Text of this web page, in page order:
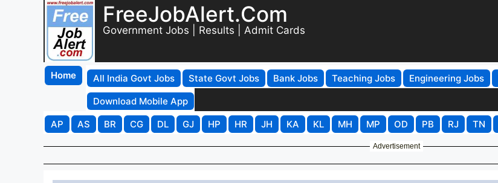
FreeJobAlert.Com
Government Jobs | Results | Admit Cards
Home All India Govt Jobs State Govt Jobs Bank Jobs Teaching Jobs Engineering Jobs
Download Mobile App
AP
AS BR CG DL GJ HP HR JH KA KL MH MP OD PB RJ TN
Advertisement